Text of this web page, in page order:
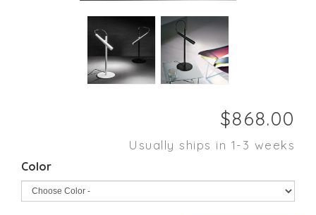
Usually ships in 1-3 weeks
Color